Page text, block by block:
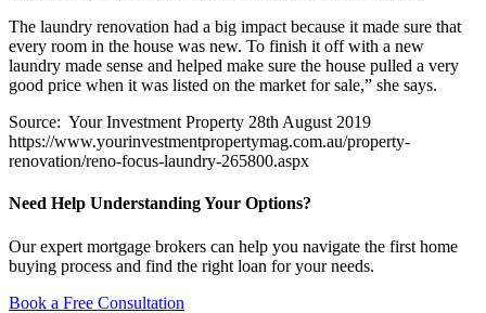
The laundry renovation had a big impact because it made sure that
every room in the house was new. To finish it off with a new
laundry made sense and helped make sure the house pulled a very
good price when it was listed on the market for sale,” she says.
Source: Your Investment Property 28th August 2019
https://www.yourinvestmentpropertymag.com.au/property-
renovation/reno-focus-laundry-265800.aspx
Need Help Understanding Your Options?
Our expert mortgage brokers can help you navigate the first home
buying process and find the right loan for your needs.
Book a Free Consultation